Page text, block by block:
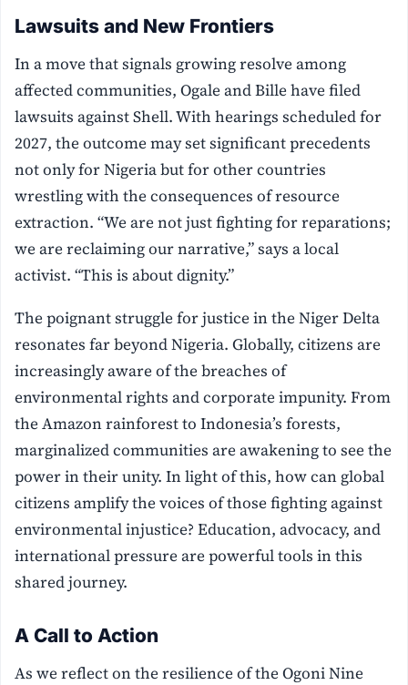
Lawsuits and New Frontiers
In a move that signals growing resolve among
affected communities, Ogale and Bille have filed
lawsuits against Shell. With hearings scheduled for
2027, the outcome may set significant precedents
not only for Nigeria but for other countries
wrestling with the consequences of resource
extraction. “We are not just fighting for reparations;
we are reclaiming our narrative,” says a local
activist. “This is about dignity.”
The poignant struggle for justice in the Niger Delta
resonates far beyond Nigeria. Globally, citizens are
increasingly aware of the breaches of
environmental rights and corporate impunity. From
the Amazon rainforest to Indonesia’s forests,
marginalized communities are awakening to see the
power in their unity. In light of this, how can global
citizens amplify the voices of those fighting against
environmental injustice? Education, advocacy, and
international pressure are powerful tools in this
shared journey.
A Call to Action
As we reflect on the resilience of the Ogoni Nine